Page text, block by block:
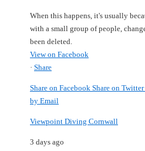
When this happens, it's usually
with a small group of people,
been deleted.
View on Facebook
· Share
Share on Facebook Share on Twitter
by Email
Viewpoint Diving Cornwall
3 days ago